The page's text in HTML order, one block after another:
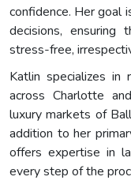
confidence. Her goal
decisions, ensuring
stress-free,
Katlin specializes in
across Charlotte
luxury markets of
addition to her
offers expertise in
every step of the